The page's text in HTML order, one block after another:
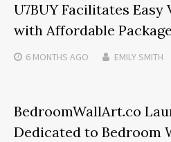
U7BUY Facilitates Easy
with Affordable
6 MONTHS AGO EMILY SMITH
BedroomWallArt.co
Dedicated to Bedroom